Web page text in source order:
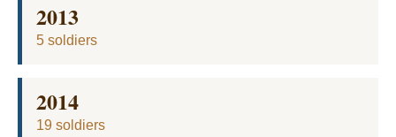
2013
5 soldiers
2014
19 soldiers